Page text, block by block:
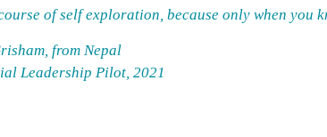
of self exploration, because only when you
from Nepal
Leadership Pilot, 2021